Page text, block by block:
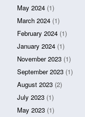
May 2024 (1)
March 2024 (1)
February 2024 (1)
January 2024 (1)
November 2023 (1)
September 2023 (1)
August 2023 (2)
July 2023 (1)
May 2023 (1)